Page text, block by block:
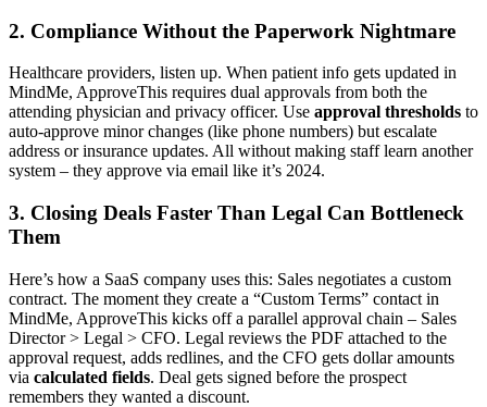
2. Compliance Without the Paperwork Nightmare
Healthcare providers, listen up. When patient info gets updated in
MindMe, ApproveThis requires dual approvals from both the
attending physician and privacy officer. Use approval thresholds to
auto-approve minor changes (like phone numbers) but escalate
address or insurance updates. All without making staff learn another
system – they approve via email like it’s 2024.
3. Closing Deals Faster Than Legal Can Bottleneck
Them
Here’s how a SaaS company uses this: Sales negotiates a custom
contract. The moment they create a “Custom Terms” contact in
MindMe, ApproveThis kicks off a parallel approval chain – Sales
Director > Legal > CFO. Legal reviews the PDF attached to the
approval request, adds redlines, and the CFO gets dollar amounts
via calculated fields. Deal gets signed before the prospect
remembers they wanted a discount.